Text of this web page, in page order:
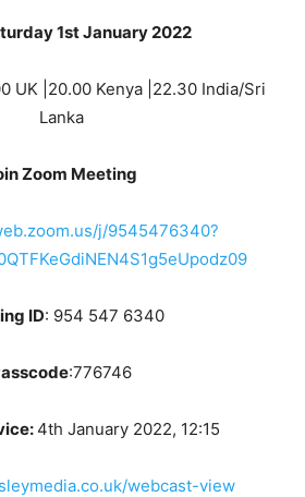
1st January 2022
UK |20.00 Kenya |22.30 India/Sri
Lanka
Zoom Meeting
j/9545476340?
ID: 954 547 6340
:776746
4th January 2022, 12:15
webcast-view